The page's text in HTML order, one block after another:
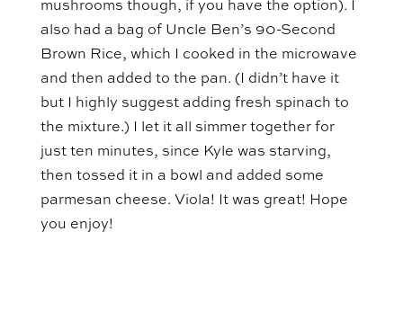
mushrooms though, if you have the option). I
also had a bag of Uncle Ben’s 90-Second
Brown Rice, which I cooked in the microwave
and then added to the pan. (I didn’t have it
but I highly suggest adding fresh spinach to
the mixture.) I let it all simmer together for
just ten minutes, since Kyle was starving,
then tossed it in a bowl and added some
parmesan cheese. Viola! It was great! Hope
you enjoy!